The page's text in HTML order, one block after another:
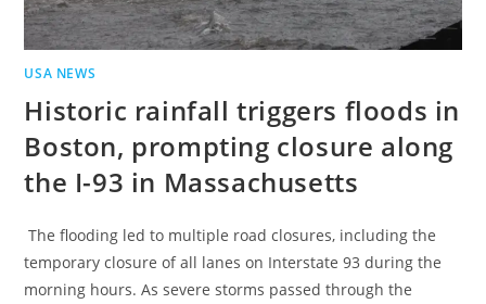
USA NEWS
Historic rainfall triggers floods in
Boston, prompting closure along
the I-93 in Massachusetts
The flooding led to multiple road closures, including the
temporary closure of all lanes on Interstate 93 during the
morning hours. As severe storms passed through the